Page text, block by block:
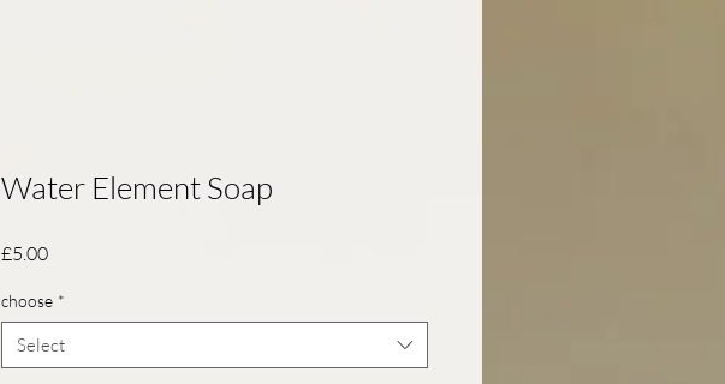
Water Element Soap
£5.00Price
choose *
Select